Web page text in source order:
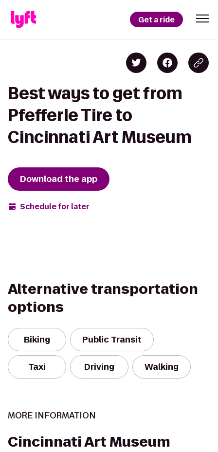
Get a ride
Best ways to get from
Pfefferle Tire to
Cincinnati Art Museum
Download the app
Schedule for later
Alternative transportation
options
Biking Public Transit
Taxi Driving Walking
MORE INFORMATION
Cincinnati Art Museum